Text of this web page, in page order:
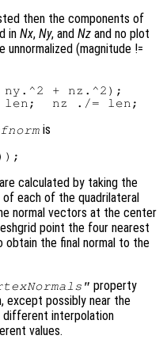
then the components of
in Nx, Ny, and Nz and no plot
unnormalized (magnitude !=
+ nz.^2);
is
calculated by taking the
each of the quadrilateral
normal vectors at the center
point the four nearest
obtain the final normal to the
property
except possibly near the
different interpolation
values.